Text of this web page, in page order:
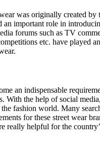
was originally created by
an important role in
forums such as TV
etc. have played
an indispensable
With the help of social
fashion world. Many
for these street wear
really helpful for the